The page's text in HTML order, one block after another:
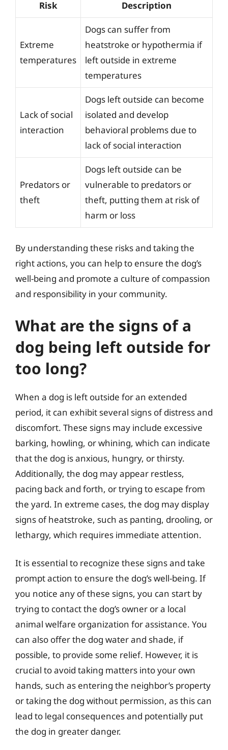
Risk Description
Extreme
temperatures
Dogs can suffer from
heatstroke or hypothermia if
left outside in extreme
temperatures
Lack of social
interaction
Dogs left outside can become
isolated and develop
behavioral problems due to
lack of social interaction
Predators or
theft
Dogs left outside can be
vulnerable to predators or
theft, putting them at risk of
harm or loss
By understanding these risks and taking the
right actions, you can help to ensure the dog’s
well-being and promote a culture of compassion
and responsibility in your community.
What are the signs of a
dog being left outside for
too long?
When a dog is left outside for an extended
period, it can exhibit several signs of distress and
discomfort. These signs may include excessive
barking, howling, or whining, which can indicate
that the dog is anxious, hungry, or thirsty.
Additionally, the dog may appear restless,
pacing back and forth, or trying to escape from
the yard. In extreme cases, the dog may display
signs of heatstroke, such as panting, drooling, or
lethargy, which requires immediate attention.
It is essential to recognize these signs and take
prompt action to ensure the dog’s well-being. If
you notice any of these signs, you can start by
trying to contact the dog’s owner or a local
animal welfare organization for assistance. You
can also offer the dog water and shade, if
possible, to provide some relief. However, it is
crucial to avoid taking matters into your own
hands, such as entering the neighbor’s property
or taking the dog without permission, as this can
lead to legal consequences and potentially put
the dog in greater danger.